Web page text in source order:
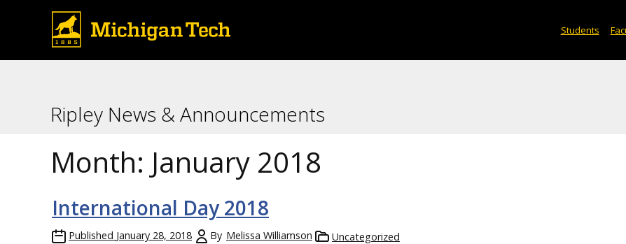
Students
Ripley News & Announcements
Month: January 2018
International Day 2018
Published January 28, 2018 By Melissa Williamson Uncategorized